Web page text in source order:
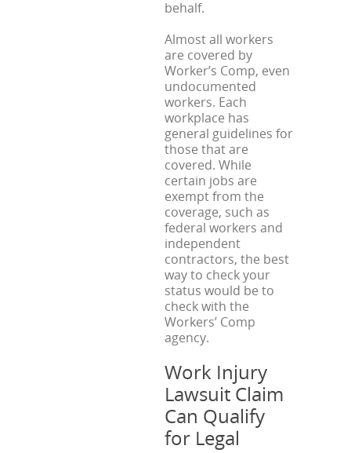
behalf.
Almost all workers
are covered by
Worker’s Comp, even
undocumented
workers. Each
workplace has
general guidelines for
those that are
covered. While
certain jobs are
exempt from the
coverage, such as
federal workers and
independent
contractors, the best
way to check your
status would be to
check with the
Workers’ Comp
agency.
Work Injury
Lawsuit Claim
Can Qualify
for Legal